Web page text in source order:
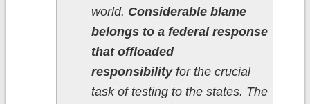
world. Considerable blame
belongs to a federal response
that offloaded
responsibilityfor the crucial
task of testing to the states. The